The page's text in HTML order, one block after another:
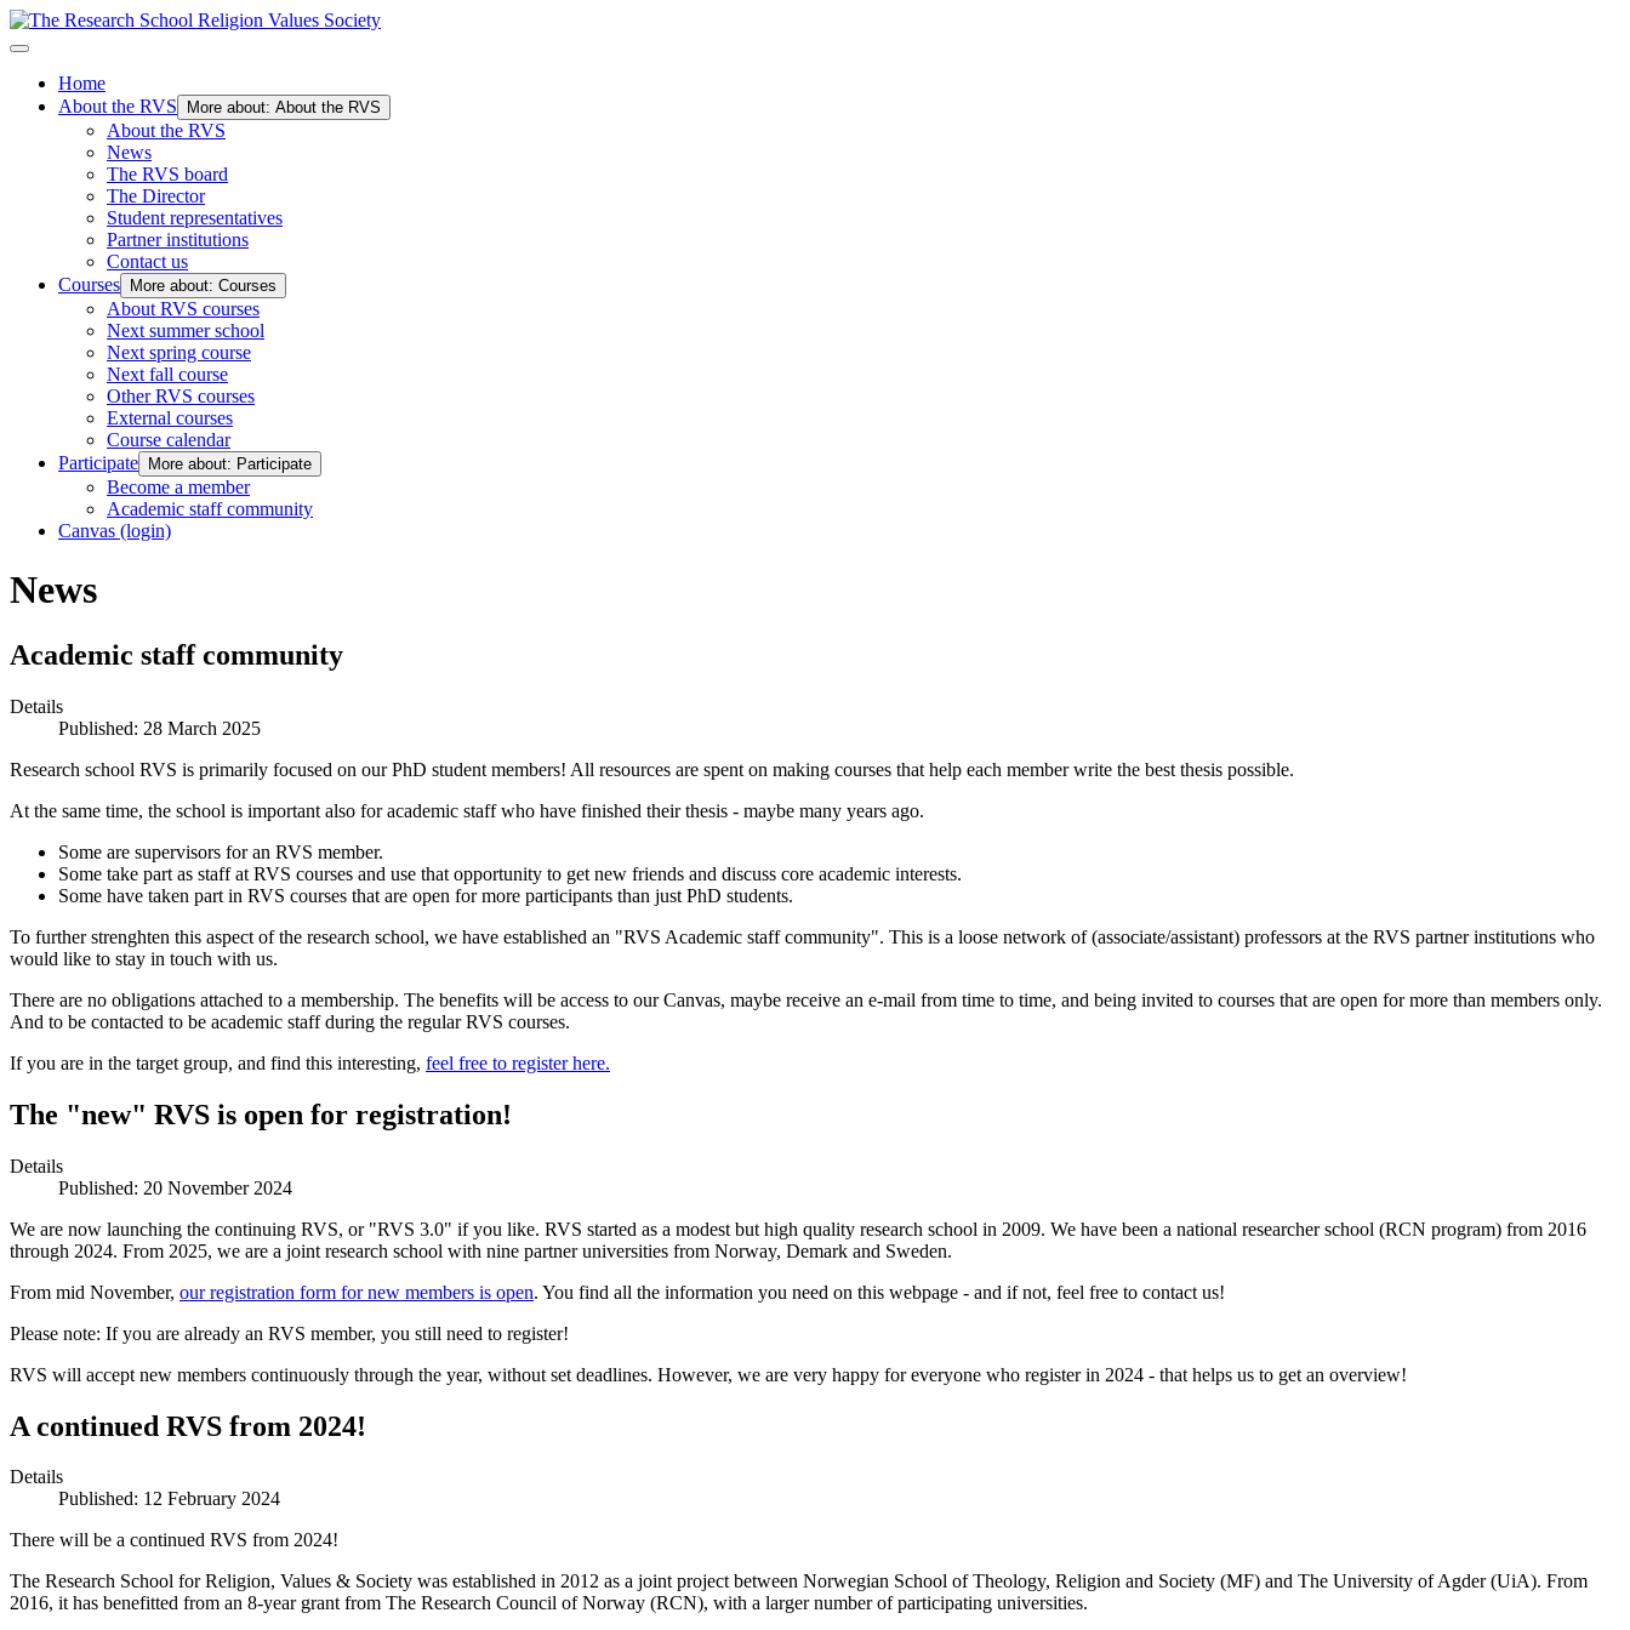
Home
About the RVS
More about: About the RVS
About the RVS
News
The RVS board
The Director
Student representatives
Partner institutions
Contact us
Courses
More about: Courses
About RVS courses
Next summer school
Next spring course
Next fall course
Other RVS courses
External courses
Course calendar
Participate
More about: Participate
Become a member
Academic staff community
Canvas (login)
News
Academic staff community
Details
Published: 28 March 2025
Research school RVS is primarily focused on our PhD student members! All resources are spent on making courses that help each member write the best thesis possible.
At the same time, the school is important also for academic staff who have finished their thesis - maybe many years ago.
Some are supervisors for an RVS member.
Some take part as staff at RVS courses and use that opportunity to get new friends and discuss core academic interests.
Some have taken part in RVS courses that are open for more participants than just PhD students.
To further strenghten this aspect of the research school, we have established an "RVS Academic staff community". This is a loose network of (associate/assistant) professors at the RVS partner institutions who
would like to stay in touch with us.
There are no obligations attached to a membership. The benefits will be access to our Canvas, maybe receive an e-mail from time to time, and being invited to courses that are open for more than members only.
And to be contacted to be academic staff during the regular RVS courses.
If you are in the target group, and find this interesting, feel free to register here.
The "new" RVS is open for registration!
Details
Published: 20 November 2024
We are now launching the continuing RVS, or "RVS 3.0" if you like. RVS started as a modest but high quality research school in 2009. We have been a national researcher school (RCN program) from 2016
through 2024. From 2025, we are a joint research school with nine partner universities from Norway, Demark and Sweden.
From mid November, our registration form for new members is open. You find all the information you need on this webpage - and if not, feel free to contact us!
Please note: If you are already an RVS member, you still need to register!
RVS will accept new members continuously through the year, without set deadlines. However, we are very happy for everyone who register in 2024 - that helps us to get an overview!
A continued RVS from 2024!
Details
Published: 12 February 2024
There will be a continued RVS from 2024!
The Research School for Religion, Values & Society was established in 2012 as a joint project between Norwegian School of Theology, Religion and Society (MF) and The University of Agder (UiA). From
2016, it has benefitted from an 8-year grant from The Research Council of Norway (RCN), with a larger number of participating universities.